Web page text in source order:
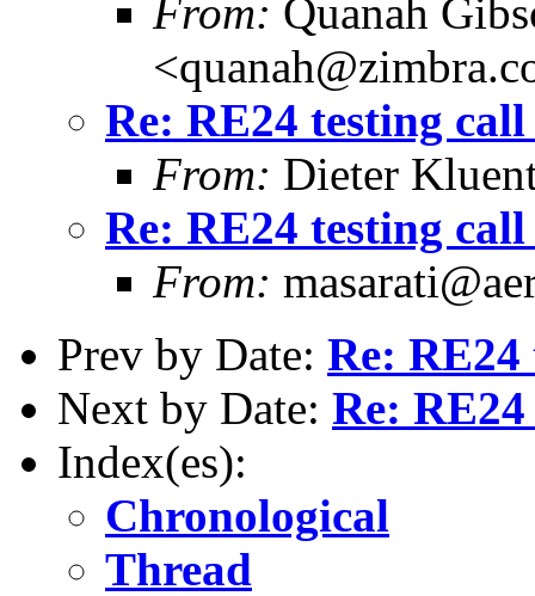
From: Quanah
Re: RE24 testing
From: Dieter
Re: RE24 testing
From:
Prev by Date: Re:
Next by Date: Re:
Index(es):
Chronological
Thread